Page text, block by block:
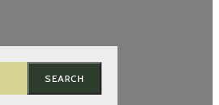
SEARCH